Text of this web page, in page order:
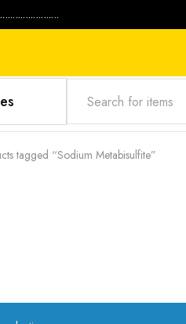
tagged “Sodium Metabisulfite”